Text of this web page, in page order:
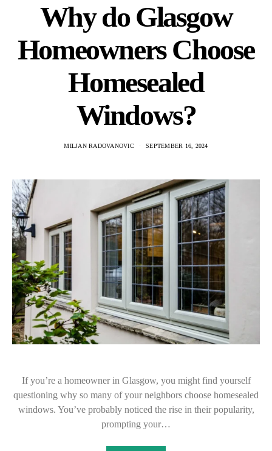
Why do Glasgow
Homeowners Choose
Homesealed
Windows?
MILJAN RADOVANOVIC SEPTEMBER 16, 2024
If you’re a homeowner in Glasgow, you might find yourself
questioning why so many of your neighbors choose homesealed
windows. You’ve probably noticed the rise in their popularity,
prompting your…